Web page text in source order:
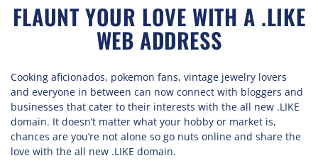
FLAUNT YOUR LOVE WITH A .LIKE
WEB ADDRESS
Cooking aficionados, pokemon fans, vintage jewelry lovers
and everyone in between can now connect with bloggers and
businesses that cater to their interests with the all new .LIKE
domain. It doesn’t matter what your hobby or market is,
chances are you’re not alone so go nuts online and share the
love with the all new .LIKE domain.